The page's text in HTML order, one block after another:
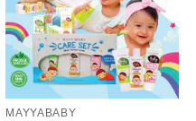
MAYYABABY